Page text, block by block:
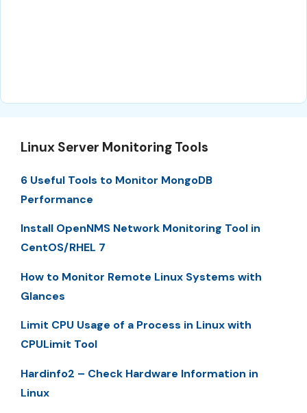
Linux Server Monitoring Tools
6 Useful Tools to Monitor MongoDB
Performance
Install OpenNMS Network Monitoring Tool in
CentOS/RHEL 7
How to Monitor Remote Linux Systems with
Glances
Limit CPU Usage of a Process in Linux with
CPULimit Tool
Hardinfo2 – Check Hardware Information in
Linux